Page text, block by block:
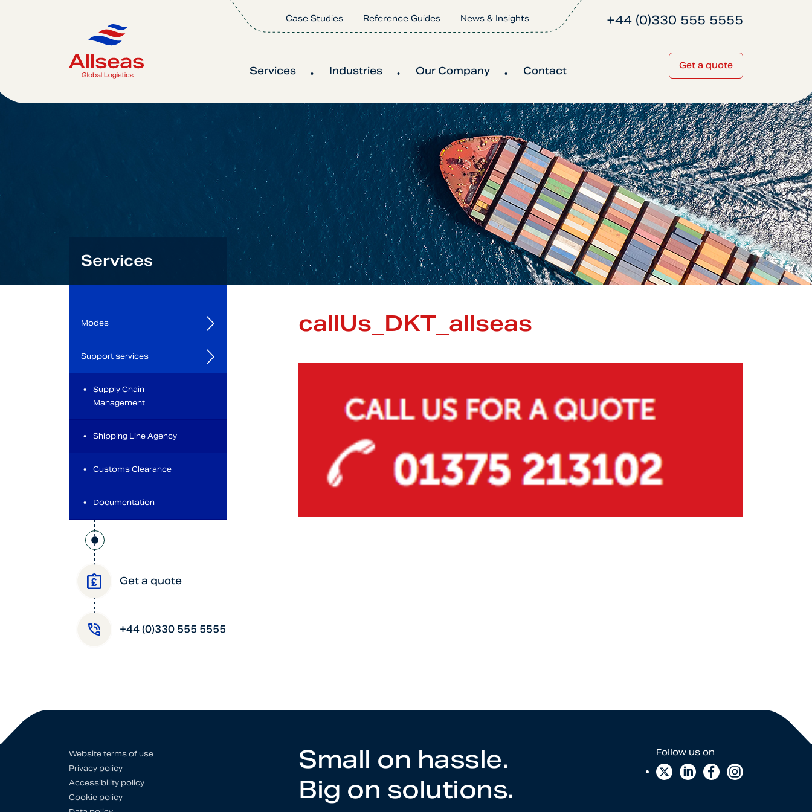
Case Studies Reference Guides News & Insights
Services Industries Our Company Contact Get a quote
+44 (0)330 555 5555
Services
callUs_DKT_allseas
Modes
Support services
Supply Chain
Management
Shipping Line Agency
Customs Clearance
Documentation
Get a quote
+44 (0)330 555 5555
Small on hassle.
Big on solutions.
Website terms of use
Privacy policy
Accessibility policy
Cookie policy